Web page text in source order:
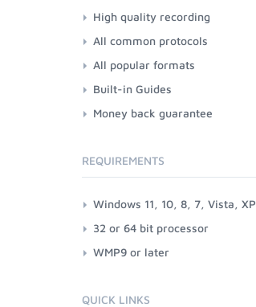
High quality recording
All common protocols
All popular formats
Built-in Guides
Money back guarantee
REQUIREMENTS
Windows 11, 10, 8, 7, Vista, XP
32 or 64 bit processor
WMP9 or later
QUICK LINKS